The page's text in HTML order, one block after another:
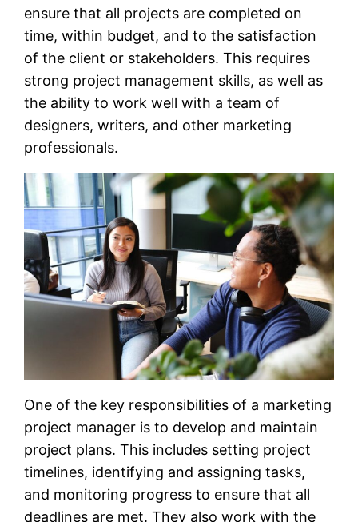
ensure that all projects are completed on
time, within budget, and to the satisfaction
of the client or stakeholders. This requires
strong project management skills, as well as
the ability to work well with a team of
designers, writers, and other marketing
professionals.
One of the key responsibilities of a marketing
project manager is to develop and maintain
project plans. This includes setting project
timelines, identifying and assigning tasks,
and monitoring progress to ensure that all
deadlines are met. They also work with the